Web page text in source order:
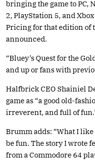
bringing the game to PC,
2, PlayStation 5, and
Pricing for that edition of
announced.
“Bluey’s Quest for the
and up or fans with
Halfbrick CEO Shainiel
game as “a good old-
irreverent, and full of
Brumm adds: “What I like
be fun. The story I wrote
from a Commodore 64